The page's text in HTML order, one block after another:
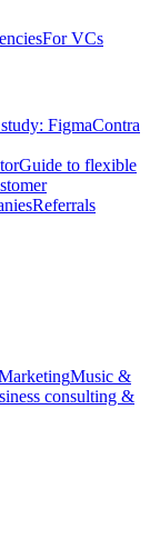
For VCs
FigmaContra
Guide to flexible
Referrals
Music &
consulting &